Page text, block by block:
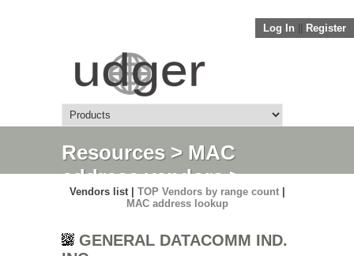
Log In Register
Resources> MAC
address vendors>
Detail
Vendors list | TOP Vendors by range count|
MAC address lookup
GENERAL DATACOMM IND.